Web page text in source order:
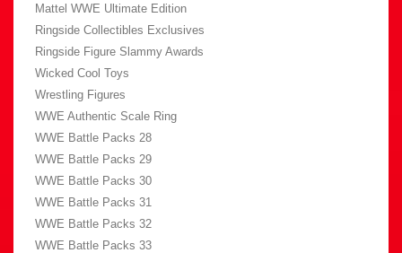
Mattel WWE Ultimate Edition
Ringside Collectibles Exclusives
Ringside Figure Slammy Awards
Wicked Cool Toys
Wrestling Figures
WWE Authentic Scale Ring
WWE Battle Packs 28
WWE Battle Packs 29
WWE Battle Packs 30
WWE Battle Packs 31
WWE Battle Packs 32
WWE Battle Packs 33